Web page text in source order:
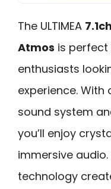
The ULTIMEA
Atmos is
enthusiasts
experience. With
sound system
you’ll enjoy
immersive
technology